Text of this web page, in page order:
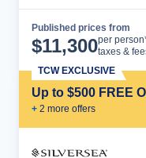
Published prices from
$11,300per
taxes &
Up to $500 FREE
+ 2 more offers
TCW EXCLUSIVE